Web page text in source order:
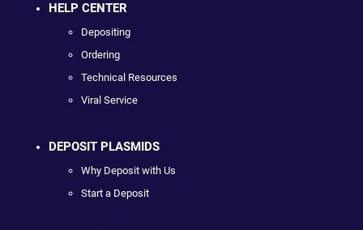
HELP CENTER
Depositing
Ordering
Technical Resources
Viral Service
DEPOSIT PLASMIDS
Why Deposit with Us
Start a Deposit